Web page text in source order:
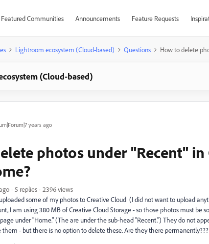
Featured Communities Announcements Feature Requests
Lightroom ecosystem (Cloud-based) Questions How to delete
(Cloud-based)
years ago
photos under "Recent" in
5 replies
2396 views
some of my photos to Creative Cloud (I did not want to upload
I am using 380 MB of Creative Cloud Storage - so those photos must be
under "Home." (The are under the sub-head "Recent.") They do not
them - but there is no option to delete these. Are they there permanently???